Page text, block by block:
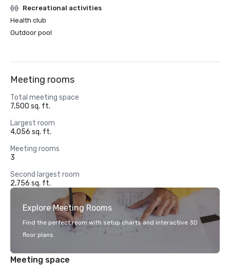
Recreational activities
Health club
Outdoor pool
Meeting rooms
Total meeting space
7,500 sq. ft.
Largest room
4,056 sq. ft.
Meeting rooms
3
Second largest room
2,756 sq. ft.
Explore Meeting Rooms
Find the perfect room with setup charts and interactive 3D
floor plans.
Meeting space